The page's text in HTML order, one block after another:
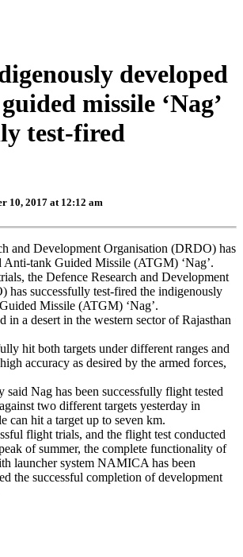
developed
missile ‘Nag’
test-fired
10, 2017 at 12:12 am
and Development Organisation (DRDO) has
Anti-tank Guided Missile (ATGM) ‘Nag’.
the Defence Research and Development
has successfully test-fired the indigenously
Missile (ATGM) ‘Nag’.
in a desert in the western sector of Rajasthan
hit both targets under different ranges and
accuracy as desired by the armed forces,
Nag has been successfully flight tested
two different targets yesterday in
can hit a target up to seven km.
flight trials, and the flight test conducted
of summer, the complete functionality of
launcher system NAMICA has been
the successful completion of development